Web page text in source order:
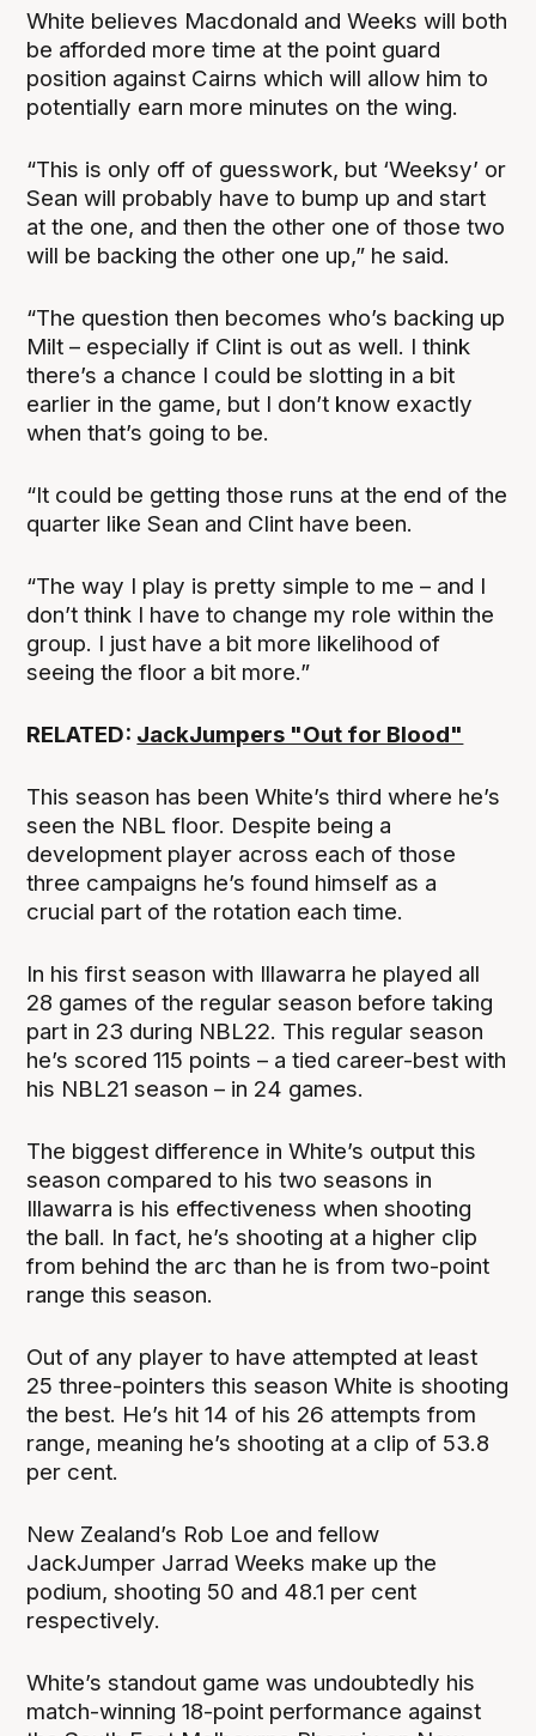
White believes Macdonald and Weeks will both
be afforded more time at the point guard
position against Cairns which will allow him to
potentially earn more minutes on the wing.
“This is only off of guesswork, but ‘Weeksy’ or
Sean will probably have to bump up and start
at the one, and then the other one of those two
will be backing the other one up,” he said.
“The question then becomes who’s backing up
Milt – especially if Clint is out as well. I think
there’s a chance I could be slotting in a bit
earlier in the game, but I don’t know exactly
when that’s going to be.
“It could be getting those runs at the end of the
quarter like Sean and Clint have been.
“The way I play is pretty simple to me – and I
don’t think I have to change my role within the
group. I just have a bit more likelihood of
seeing the floor a bit more.”
RELATED: JackJumpers "Out for Blood"
This season has been White’s third where he’s
seen the NBL floor. Despite being a
development player across each of those
three campaigns he’s found himself as a
crucial part of the rotation each time.
In his first season with Illawarra he played all
28 games of the regular season before taking
part in 23 during NBL22. This regular season
he’s scored 115 points – a tied career-best with
his NBL21 season – in 24 games.
The biggest difference in White’s output this
season compared to his two seasons in
Illawarra is his effectiveness when shooting
the ball. In fact, he’s shooting at a higher clip
from behind the arc than he is from two-point
range this season.
Out of any player to have attempted at least
25 three-pointers this season White is shooting
the best. He’s hit 14 of his 26 attempts from
range, meaning he’s shooting at a clip of 53.8
per cent.
New Zealand’s Rob Loe and fellow
JackJumper Jarrad Weeks make up the
podium, shooting 50 and 48.1 per cent
respectively.
White’s standout game was undoubtedly his
match-winning 18-point performance against